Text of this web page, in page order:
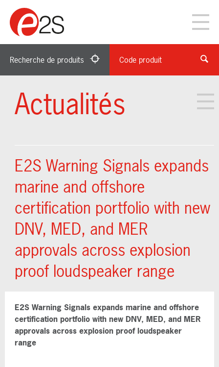
Recherche de produits Code produit
Actualités
E2S Warning Signals expands
marine and offshore
certification portfolio with new
DNV, MED, and MER
approvals across explosion
proof loudspeaker range
E2S Warning Signals expands marine and offshore
certification portfolio with new DNV, MED, and MER
approvals across explosion proof loudspeaker
range